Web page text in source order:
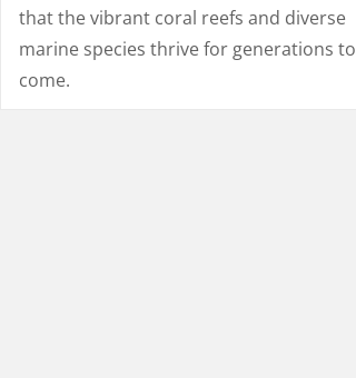
that the vibrant coral reefs and diverse
marine species thrive for generations to
come.